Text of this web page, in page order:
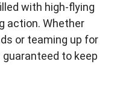
with high-flying
action. Whether
or teaming up for
to keep